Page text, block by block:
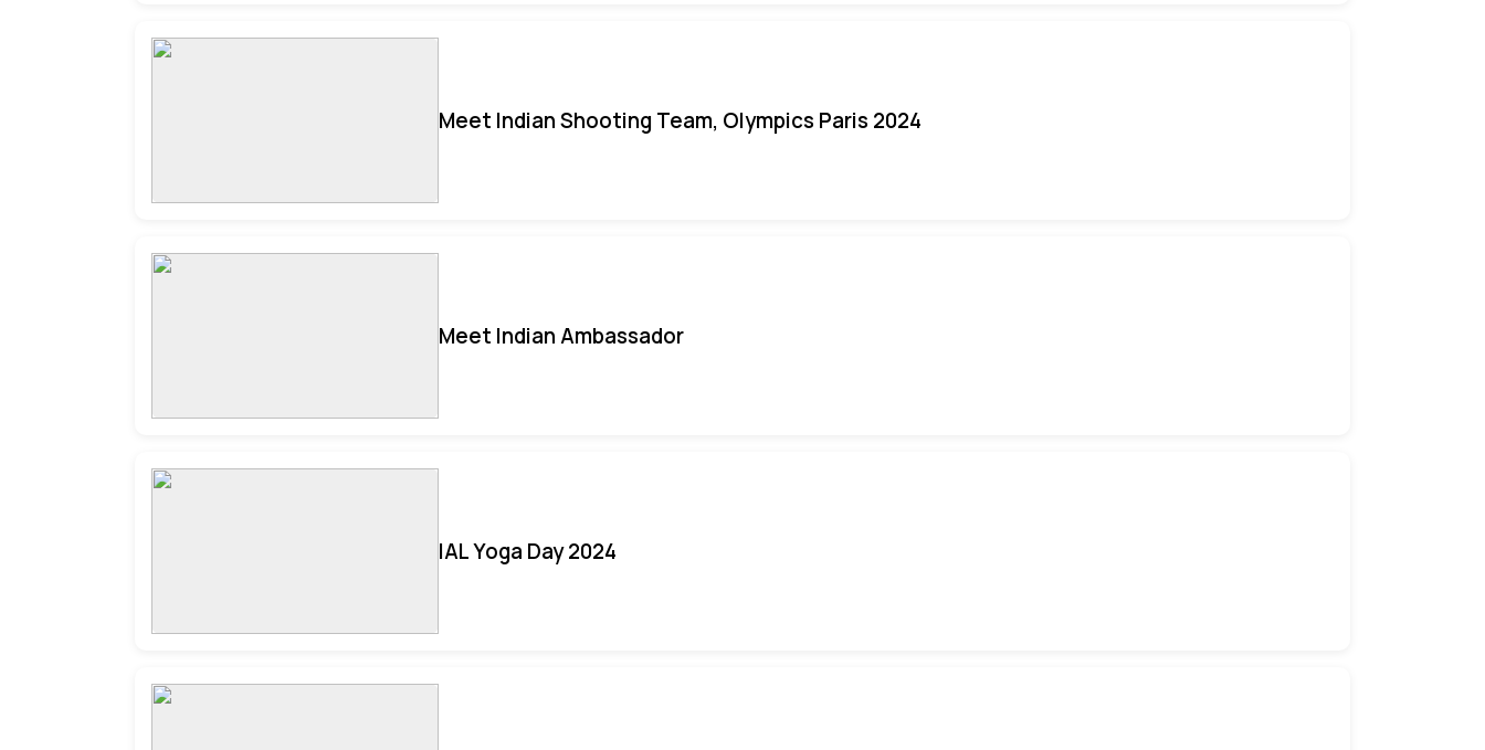
Meet Indian Shooting Team, Olympics Paris 2024
Meet Indian Ambassador
IAL Yoga Day 2024